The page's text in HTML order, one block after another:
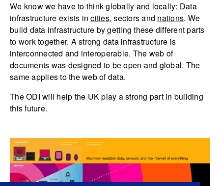
We know we have to think globally and locally: Data
infrastructure exists incities, sectors and nations. We
build data infrastructure by getting these different parts
to work together. A strong data infrastructure is
interconnected and interoperable. The web of
documents was designed to be open and global. The
same applies to the web of data.
The ODI will help the UK play a strong part in building
this future.